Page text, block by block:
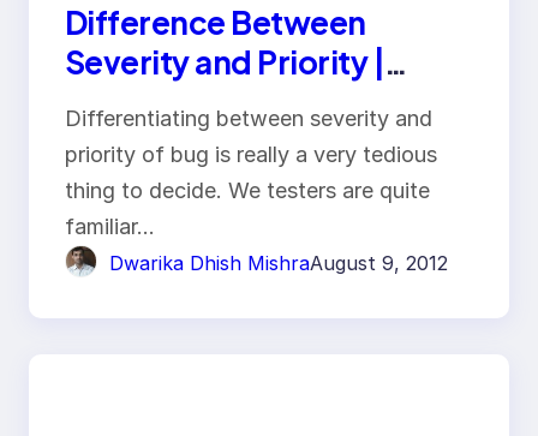
Difference Between
Severity and Priority |
Interview Question
Differentiating between severity and
priority of bug is really a very tedious
thing to decide. We testers are quite
familiar…
Dwarika Dhish MishraAugust 9, 2012